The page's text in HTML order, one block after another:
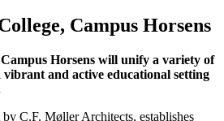
Campus Horsens
Horsens will unify a variety of
and active educational setting
C.F. Møller Architects, establishes